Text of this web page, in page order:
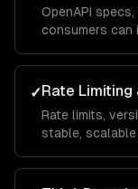
OpenAPI
consumers can
✓Rate Limiting
Rate limits,
stable, scalable